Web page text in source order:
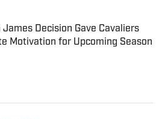
James Decision Gave Cavaliers
Motivation for Upcoming Season